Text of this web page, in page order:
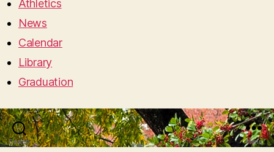
Athletics
News
Calendar
Library
Graduation
Search Menu